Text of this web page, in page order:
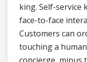
king. Self-service
face-to-face
Customers can
touching a